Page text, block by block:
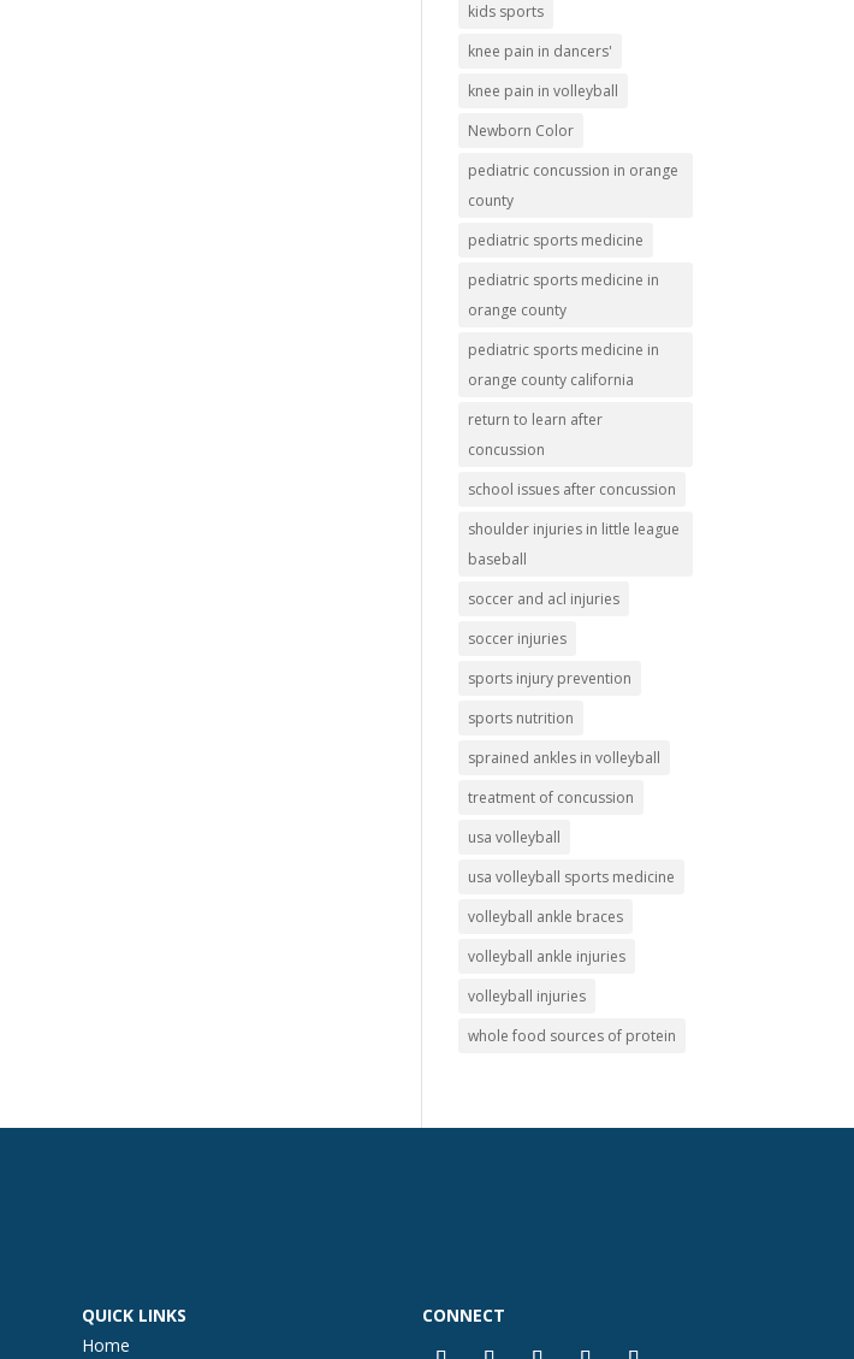
kids sports
knee pain in dancers'
knee pain in volleyball
Newborn Color
pediatric concussion in orange
county
pediatric sports medicine
pediatric sports medicine in
orange county
pediatric sports medicine in
orange county california
return to learn after
concussion
school issues after concussion
shoulder injuries in little league
baseball
soccer and acl injuries
soccer injuries
sports injury prevention
sports nutrition
sprained ankles in volleyball
treatment of concussion
usa volleyball
usa volleyball sports medicine
volleyball ankle braces
volleyball ankle injuries
volleyball injuries
whole food sources of protein
QUICK LINKS
Home
CONNECT